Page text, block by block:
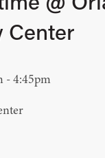
Center
- 4:45pm